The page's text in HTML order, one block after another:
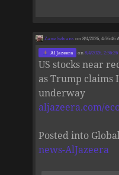
Zane Selvans on 8/4/2026, 4:56:46
Al Jazeera on8/4/2026,
US stocks near
as Trump claims
underway
aljazeera.com/
Posted into
news-AlJazeera